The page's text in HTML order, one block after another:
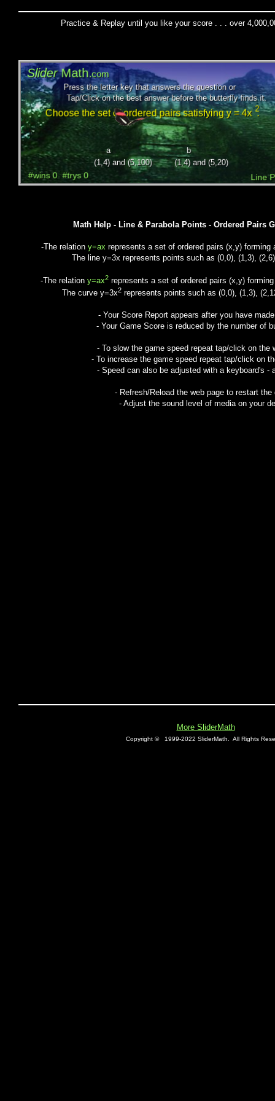
Practice & Replay until you like your score . . . over
Math Help - Line & Parabola Points - Ordered Pairs
-The relation y=axrepresents a set of ordered pairs (x,y) forming
The line y=3x represents points such as (0,0), (1,3),
-The relation y=ax2represents a set of ordered pairs (x,y)
The curve y=3x2 represents points such as (0,0), (1,3),
- Your Score Report appears after you have
- Your Game Score is reduced by the number of
- To slow the game speed repeat tap/click on the
- To increase the game speed repeat tap/click on
- Speed can also be adjusted with a keyboard's -
- Refresh/Reload the web page to restart the
- Adjust the sound level of media on your
More SliderMath
Copyright © 1999-2022 SliderMath. All Rights